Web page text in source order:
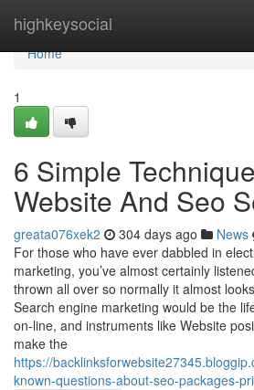
highkeysocial
Home
Home
1
6 Simple
Website And Seo
greata076xek2 304 days ago News
For those who have ever dabbled in
marketing, you’ve almost certainly
thrown all over so normally it almost
Search engine marketing would be the
on-line, and instruments like Website
make the
https://
known-questions-about-seo-packages-